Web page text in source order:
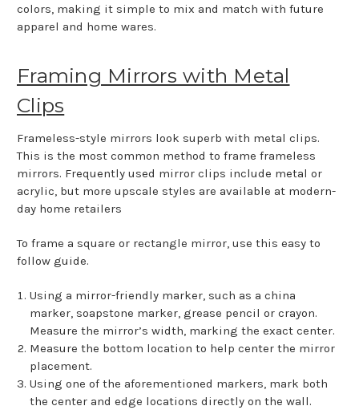
colors, making it simple to mix and match with future
apparel and home wares.
Framing Mirrors with Metal
Clips
Frameless-style mirrors look superb with metal clips.
This is the most common method to frame frameless
mirrors. Frequently used mirror clips include metal or
acrylic, but more upscale styles are available at modern-
day home retailers
To frame a square or rectangle mirror, use this easy to
follow guide.
Using a mirror-friendly marker, such as a china
marker, soapstone marker, grease pencil or crayon.
Measure the mirror’s width, marking the exact center.
Measure the bottom location to help center the mirror
placement.
Using one of the aforementioned markers, mark both
the center and edge locations directly on the wall.